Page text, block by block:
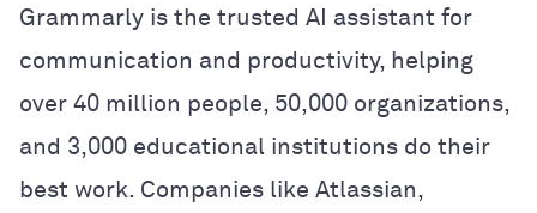
Grammarly is the trusted AI assistant for
communication and productivity, helping
over 40 million people, 50,000 organizations,
and 3,000 educational institutions do their
best work. Companies like Atlassian,